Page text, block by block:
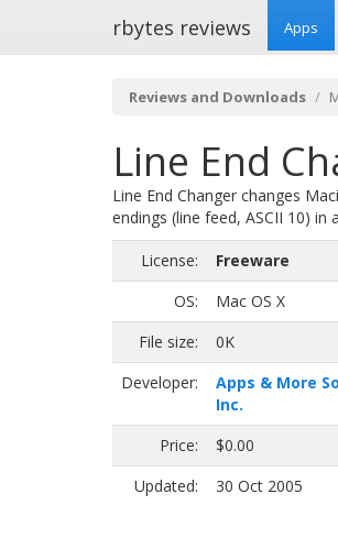
rbytes reviews Apps
Reviews and Downloads
Line End
Line End Changer changes
endings (line feed, ASCII 10) in
License:
Freeware
OS:
Mac OS X
File size:
0K
Developer:
Apps & More
Inc.
Price:
$0.00
Updated:
30 Oct 2005